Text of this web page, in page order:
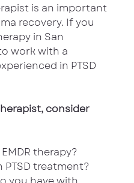
is an important
recovery. If you
in San
work with a
in PTSD
consider
therapy?
PTSD treatment?